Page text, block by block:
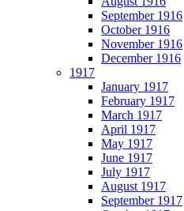
September 1916
October 1916
November 1916
December 1916
1917
January 1917
February 1917
March 1917
April 1917
May 1917
June 1917
July 1917
August 1917
September 1917